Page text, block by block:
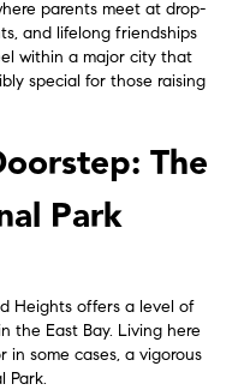
parents meet at drop-
and lifelong friendships
within a major city that
special for those raising
The
Park
Heights offers a level of
the East Bay. Living here
in some cases, a vigorous
Park.